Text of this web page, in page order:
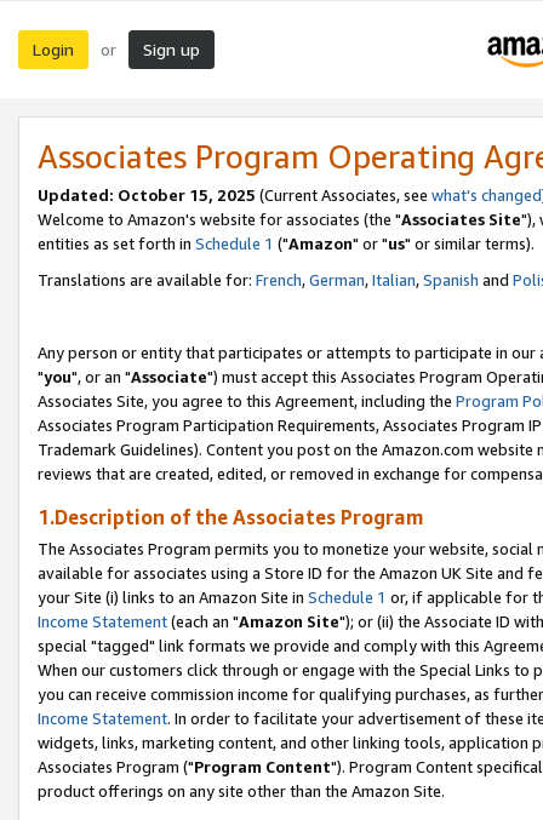
Login or Sign up
Associates Program Operating
Updated: October 15, 2025 (Current Associates, see what's changed
Welcome to Amazon's website for associates (the "Associates Site"),
entities as set forth in Schedule 1 ("Amazon" or "us" or similar terms).
Translations are available for: French,German,Italian,Spanish and
Any person or entity that participates or attempts to participate in our
"you", or an "Associate") must accept this Associates Program
Associates Site, you agree to this Agreement, including the Program
Associates Program Participation Requirements, Associates Program
Trademark Guidelines). Content you post on the Amazon.com
reviews that are created, edited, or removed in exchange for
1.Description of the Associates Program
The Associates Program permits you to monetize your website,
available for associates using a Store ID for the Amazon UK Site and
your Site (i) links to an Amazon Site in Schedule 1 or, if applicable for
Income Statement(each an "Amazon Site"); or (ii) the Associate ID
special "tagged" link formats we provide and comply with this
When our customers click through or engage with the Special Links
you can receive commission income for qualifying purchases, as
Income Statement. In order to facilitate your advertisement of these
widgets, links, marketing content, and other linking tools, application
Associates Program ("Program Content"). Program Content
product offerings on any site other than the Amazon Site.